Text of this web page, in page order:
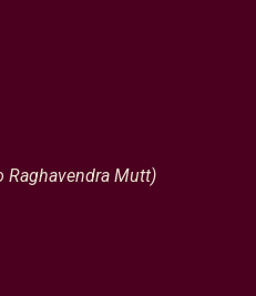
Raghavendra Mutt)